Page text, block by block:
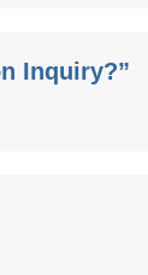
Inquiry?”